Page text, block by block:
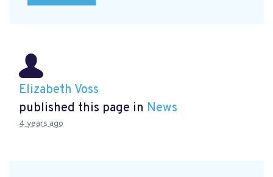
Elizabeth Voss
published this page in News
4 years ago